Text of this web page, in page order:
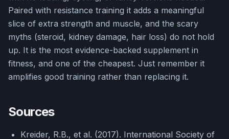
Paired with resistance training it adds a meaningful
slice of extra strength and muscle, and the scary
myths (steroid, kidney damage, hair loss) do not hold
up. It is the most evidence-backed supplement in
fitness, and one of the cheapest. Just remember it
amplifies good training rather than replacing it.
Sources
Kreider, R.B., et al. (2017). International Society of